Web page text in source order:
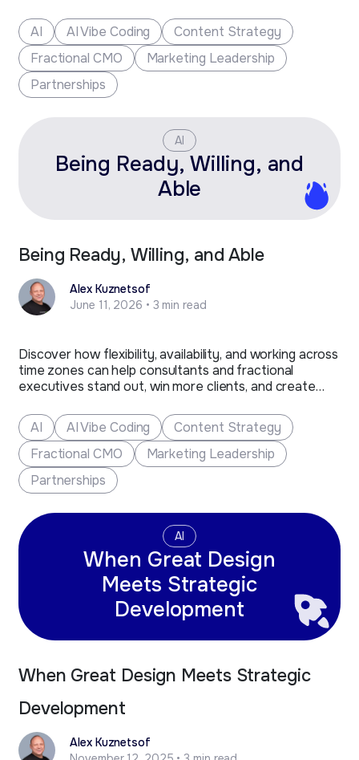
AI
AI Vibe Coding
Content Strategy
Fractional CMO
Marketing Leadership
Partnerships
AI
Being Ready, Willing, and
Able
Being Ready, Willing, and Able
Alex Kuznetsof
June 11, 2026 • 3 min read
Discover how flexibility, availability, and working across
time zones can help consultants and fractional
executives stand out, win more clients, and create
AI
AI Vibe Coding
Content Strategy
Fractional CMO
Marketing Leadership
Partnerships
AI
When Great Design
Meets Strategic
Development
When Great Design Meets Strategic
Development
Alex Kuznetsof